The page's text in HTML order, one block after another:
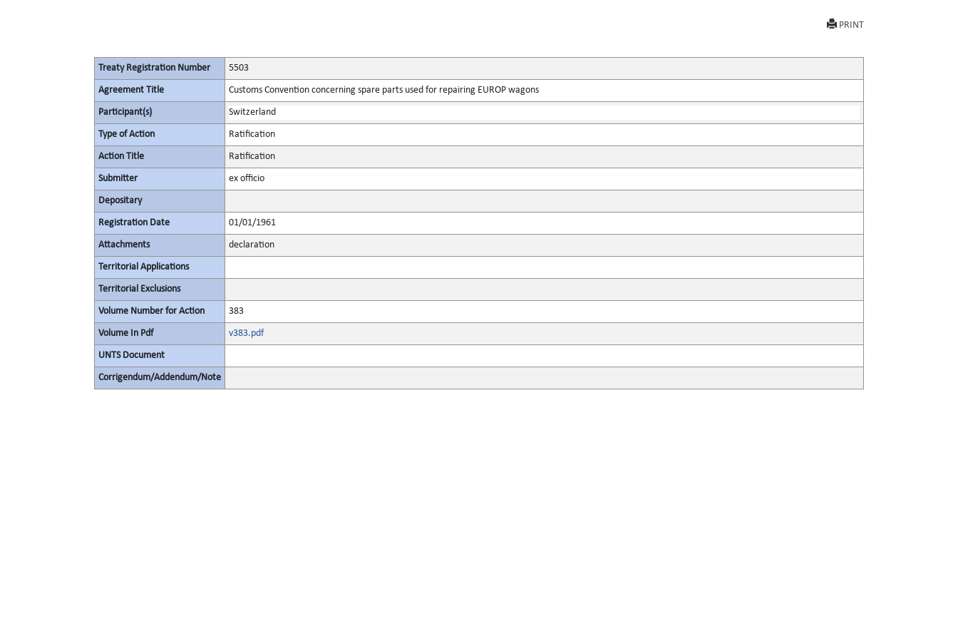
PRINT
Treaty Registration Number 5503
Agreement Title Customs Convention concerning spare parts used for repairing EUROP wagons
Participant(s) Switzerland
Type of Action Ratification
Action Title Ratification
Submitter ex officio
Depositary
Registration Date 01/01/1961
Attachments declaration
Territorial Applications
Territorial Exclusions
Volume Number for Action 383
Volume In Pdf v383.pdf
UNTS Document
Corrigendum/Addendum/Note